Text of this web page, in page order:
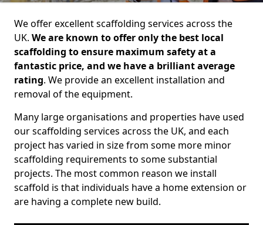
We offer excellent scaffolding services across the
UK. We are known to offer only the best local
scaffolding to ensure maximum safety at a
fantastic price, and we have a brilliant average
rating. We provide an excellent installation and
removal of the equipment.
Many large organisations and properties have used
our scaffolding services across the UK, and each
project has varied in size from some more minor
scaffolding requirements to some substantial
projects. The most common reason we install
scaffold is that individuals have a home extension or
are having a complete new build.